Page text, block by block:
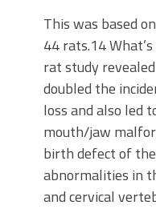
This was based
44 rats.14
rat study
doubled the
loss and also led
mouth/jaw
birth defect of
abnormalities in
and cervical